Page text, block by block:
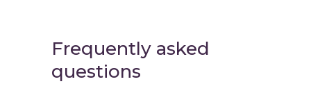
Frequently asked
questions